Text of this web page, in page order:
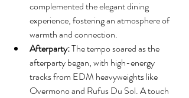
complemented the elegant dining
experience, fostering an atmosphere of
warmth and connection.
Afterparty: The tempo soared as the
afterparty began, with high-energy
tracks from EDM heavyweights like
Overmono and Rufus Du Sol. A touch